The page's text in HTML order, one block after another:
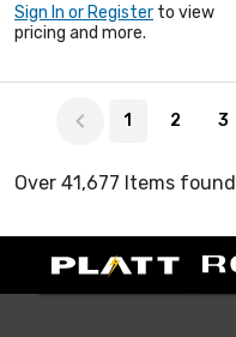
Sign In or Register to view
pricing and more.
1 2 3
Over 41,677 Items found